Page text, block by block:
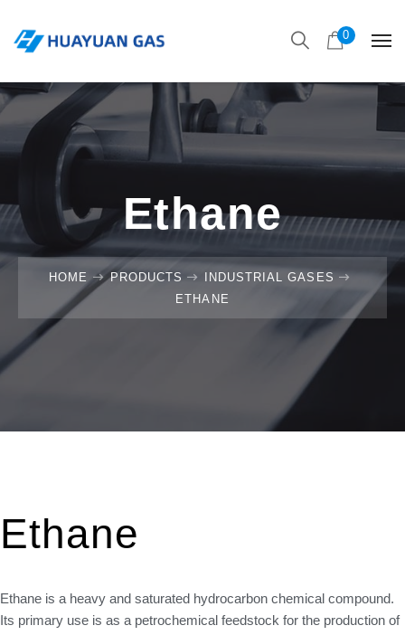
0
Ethane
HOME PRODUCTS
INDUSTRIAL GASES
ETHANE
Ethane
Ethane is a heavy and saturated hydrocarbon chemical compound.
Its primary use is as a petrochemical feedstock for the production of